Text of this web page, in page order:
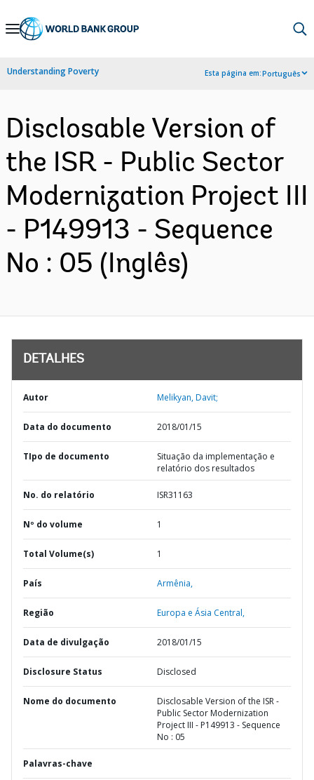
Skip
Navigation
Understanding Poverty Esta página em:Português
Disclosable Version of
the ISR - Public Sector
Modernization Project III
- P149913 - Sequence
No : 05 (Inglês)
DETALHES
Autor Melikyan, Davit;
Data do documento 2018/01/15
TIpo de documento
Situação da implementação e
relatório dos resultados
No. do relatório ISR31163
Nº do volume 1
Total Volume(s) 1
País Armênia,
Região Europa e Ásia Central,
Data de divulgação 2018/01/15
Disclosure Status Disclosed
Nome do documento
Disclosable Version of the ISR -
Public Sector Modernization
Project III - P149913 - Sequence
No : 05
Palavras-chave